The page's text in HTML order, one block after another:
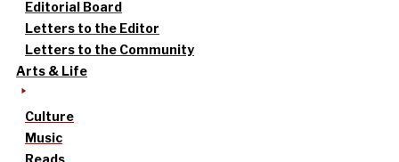
Editorial Board
Letters to the Editor
Letters to the Community
Arts & Life
Culture
Music